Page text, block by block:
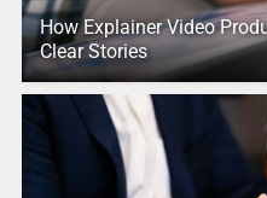
How Explainer Video
Clear Stories